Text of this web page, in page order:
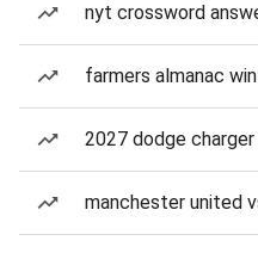
nyt crossword
farmers almanac
2027 dodge
manchester united